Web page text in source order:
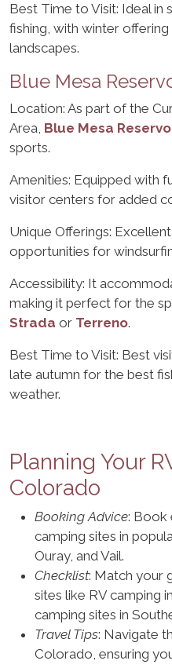
Best Time to Visit: Ideal in
fishing, with winter
landscapes.
Blue Mesa
Location: As part of the
Area, Blue Mesa
sports.
Amenities: Equipped with
visitor centers for added
Unique Offerings:
opportunities for
Accessibility: It
making it perfect for the
Strada or Terreno.
Best Time to Visit: Best
late autumn for the best
weather.
Planning Your
Colorado
Booking Advice: Book
camping sites in
Ouray, and Vail.
Checklist: Match your
sites like RV camping
camping sites in
Travel Tips: Navigate
Colorado, ensuring